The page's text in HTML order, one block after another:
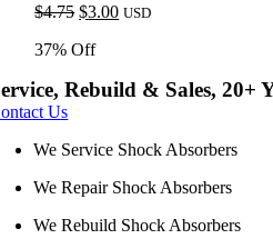
$4.75 Original
was:
$3.00Current
USD
37% Off
Rebuild & Sales, 20+
Us
We Service Shock Absorbers
We Repair Shock Absorbers
We Rebuild Shock Absorbers